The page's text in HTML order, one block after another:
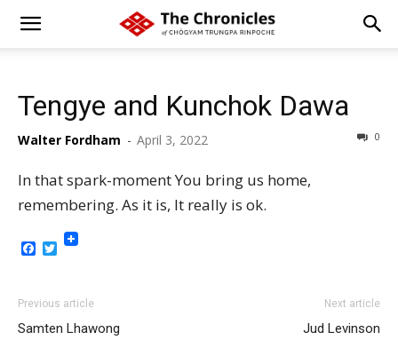
Tengye and Kunchok Dawa
Walter Fordham - April 3, 2022 0
In that spark-moment You bring us home,
remembering. As it is, It really is ok.
Facebook
Twitter
Previous article
Samten Lhawong
Next article
Jud Levinson